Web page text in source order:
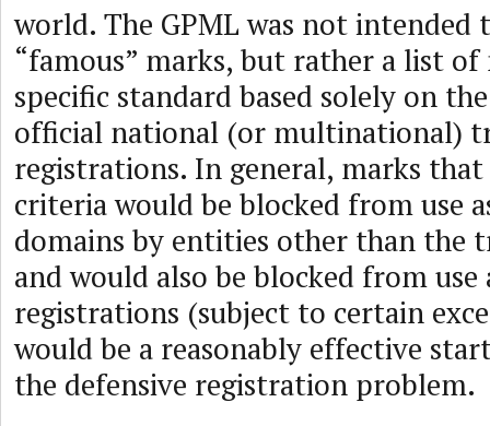
world. The GPML was not intended
“famous” marks, but rather a list
specific standard based solely on
official national (or multinational)
registrations. In general, marks
criteria would be blocked from use
domains by entities other than the
and would also be blocked from use
registrations (subject to certain
would be a reasonably effective
the defensive registration problem.